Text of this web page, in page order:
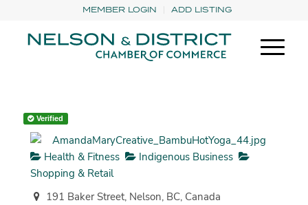
MEMBER LOGIN ADD LISTING
Verified
Health & Fitness
Indigenous Business
Shopping & Retail
191 Baker Street, Nelson, BC, Canada